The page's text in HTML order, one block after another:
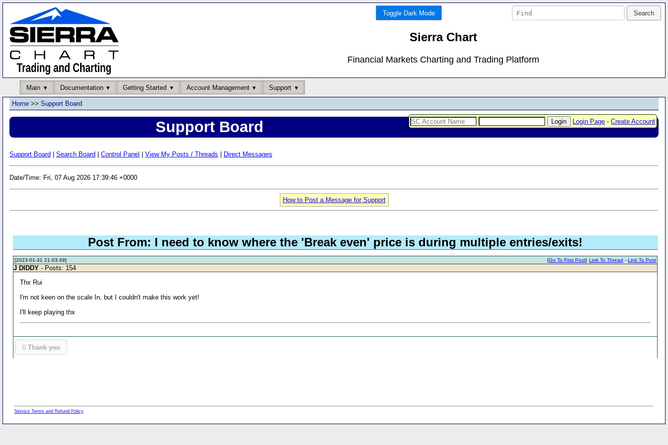
Toggle Dark Mode
Sierra Chart
Financial Markets Charting and Trading Platform
Main Documentation Getting Started Account Management Support
Login Page -Create Account
Home >> Support Board
Support Board
Support Board Search Board Control Panel View My Posts / Threads Direct Messages
Date/Time: Fri, 07 Aug 2026 17:39:46 +0000
How to Post a Message for Support
Post From: I need to know where the 'Break even' price is during multiple entries/exits!
[2023-01-31 21:03:49] Link To Thread -Link To Post
[Go To First Post]
J DIDDY - Posts: 154
Thx Rui
I'm not keen on the scale In, but I couldn't make this work yet!
I'll keep playing thx
0 Thank you
Service Terms and Refund Policy